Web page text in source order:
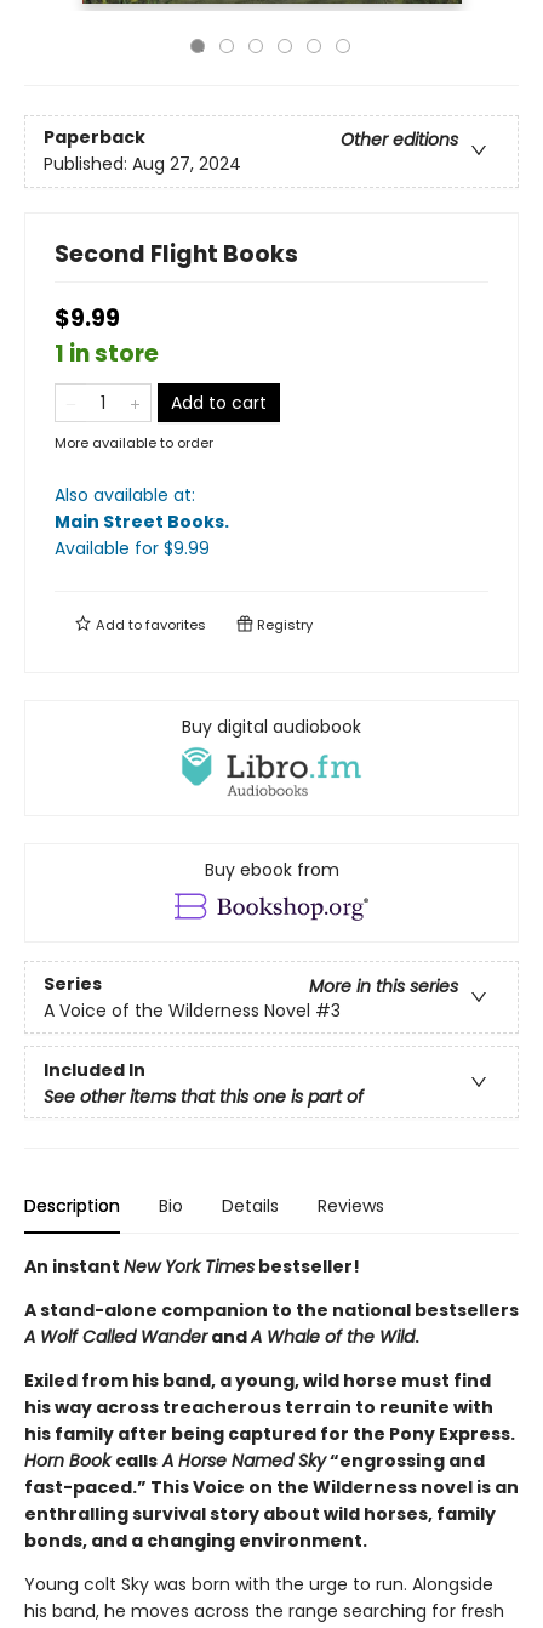
Paperback
Other editions
Published: Aug 27, 2024
Second Flight Books
$9.99
1 in store
Add to cart
More available to order
Also available at:
Main Street Books.
Available for $9.99
Add tofavorites Registry
Buy digital audiobook
Buy ebook from
Series
More in this series
A Voice of the Wilderness Novel #3
Included In
See other items that this one is part of
Description Bio Details Reviews
An instant New York Times bestseller!
A stand-alone companion to the national bestsellers
A Wolf Called WanderandA Whale of the Wild.
Exiled from his band, a young, wild horse must find
his way across treacherous terrain to reunite with
his family after being captured for the Pony Express.
Horn BookcallsA Horse Named Sky“engrossing and
fast-paced.” This Voice on the Wilderness novel is an
enthralling survival story about wild horses, family
bonds, and a changing environment.
Young colt Sky was born with the urge to run. Alongside
his band, he moves across the range searching for fresh